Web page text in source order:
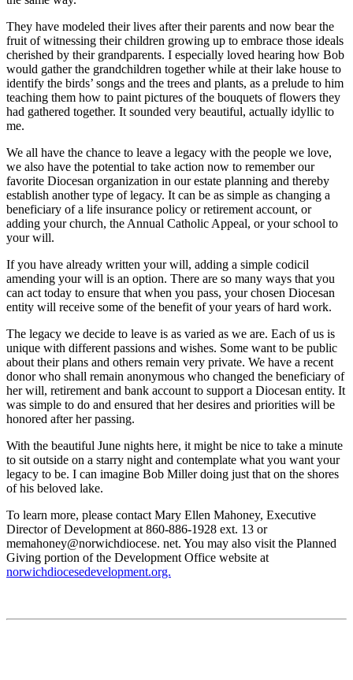
They have modeled their lives after their parents and now bear the
fruit of witnessing their children growing up to embrace those ideals
cherished by their grandparents. I especially loved hearing how Bob
would gather the grandchildren together while at their lake house to
identify the birds’ songs and the trees and plants, as a prelude to him
teaching them how to paint pictures of the bouquets of flowers they
had gathered together. It sounded very beautiful, actually idyllic to
me.
We all have the chance to leave a legacy with the people we love,
we also have the potential to take action now to remember our
favorite Diocesan organization in our estate planning and thereby
establish another type of legacy. It can be as simple as changing a
beneficiary of a life insurance policy or retirement account, or
adding your church, the Annual Catholic Appeal, or your school to
your will.
If you have already written your will, adding a simple codicil
amending your will is an option. There are so many ways that you
can act today to ensure that when you pass, your chosen Diocesan
entity will receive some of the benefit of your years of hard work.
The legacy we decide to leave is as varied as we are. Each of us is
unique with different passions and wishes. Some want to be public
about their plans and others remain very private. We have a recent
donor who shall remain anonymous who changed the beneficiary of
her will, retirement and bank account to support a Diocesan entity. It
was simple to do and ensured that her desires and priorities will be
honored after her passing.
With the beautiful June nights here, it might be nice to take a minute
to sit outside on a starry night and contemplate what you want your
legacy to be. I can imagine Bob Miller doing just that on the shores
of his beloved lake.
To learn more, please contact Mary Ellen Mahoney, Executive
Director of Development at 860-886-1928 ext. 13 or
memahoney@norwichdiocese. net. You may also visit the Planned
Giving portion of the Development Office website at
norwichdiocesedevelopment.org.